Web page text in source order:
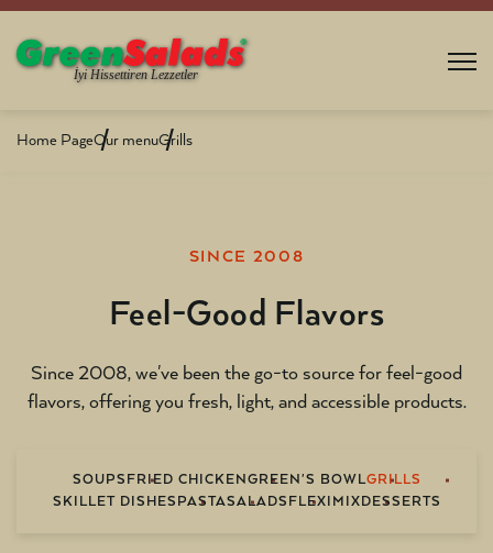
Home PageOur menuGrills
SINCE 2008
Feel-Good Flavors
Since 2008, we've been the go-to source for feel-good
flavors, offering you fresh, light, and accessible products.
SOUPS FRIED CHICKENGREEN'S BOWLGRILLS
SKILLET DISHES PASTASALADS FLEXIMIXDESSERTS